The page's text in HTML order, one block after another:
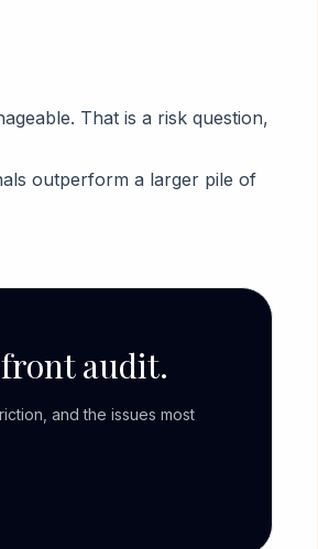
That is a risk question,
outperform a larger pile of
audit.
and the issues most